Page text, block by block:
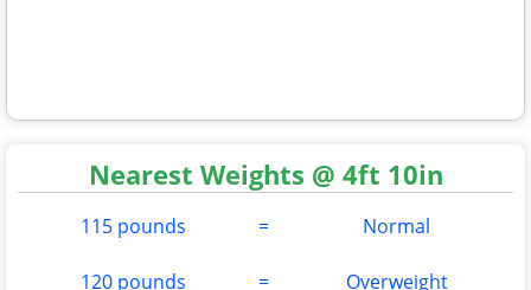
Nearest Weights @ 4ft 10in
115 pounds = Normal
120 pounds = Overweight